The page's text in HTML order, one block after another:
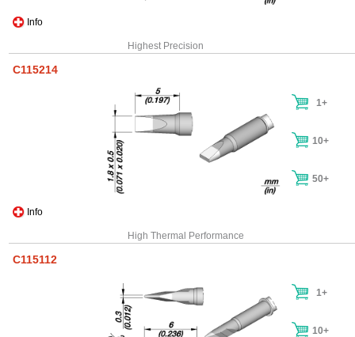
Info
Highest Precision
C115214
Info
1+
10+
50+
High Thermal Performance
C115112
1+
10+